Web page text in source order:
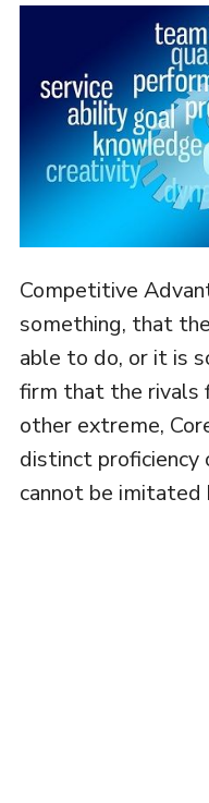
Competitive
something, that
able to do, or it is
firm that the rivals
other extreme,
distinct proficiency
cannot be imitated